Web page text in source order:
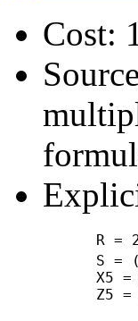
Cost:
R =
S =
X5 =